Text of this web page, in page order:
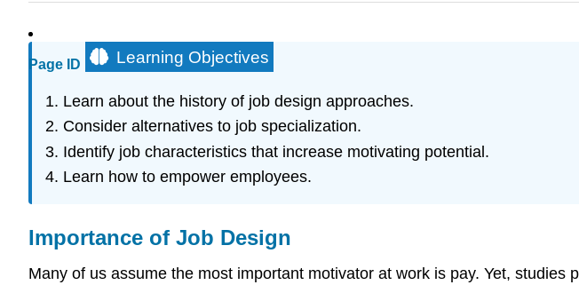
Page ID Learning Objectives
Learn about the history of job design approaches.
Consider alternatives to job specialization.
Identify job characteristics that increase motivating potential.
Learn how to empower employees.
Importance of Job Design
Many of us assume the most important motivator at work is pay. Yet,